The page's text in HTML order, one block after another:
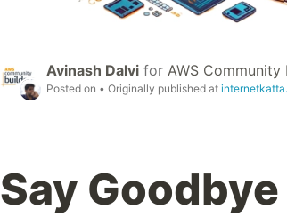
Avinash Dalvi for AWS Community
Posted on • Originally published at
Say